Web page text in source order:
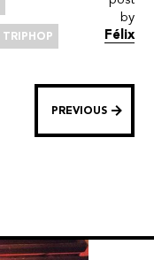
TRIPHOP
by
Félix
PREVIOUS